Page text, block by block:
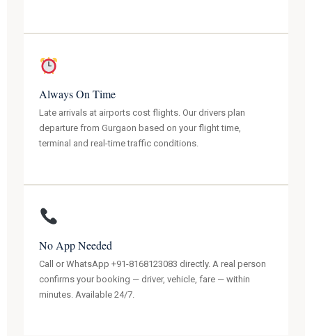
Always On Time
Late arrivals at airports cost flights. Our drivers plan
departure from Gurgaon based on your flight time,
terminal and real-time traffic conditions.
No App Needed
Call or WhatsApp +91-8168123083 directly. A real person
confirms your booking — driver, vehicle, fare — within
minutes. Available 24/7.